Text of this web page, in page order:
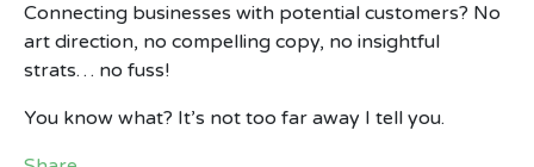
Connecting businesses with potential customers? No
art direction, no compelling copy, no insightful
strats… no fuss!
You know what? It’s not too far away I tell you.